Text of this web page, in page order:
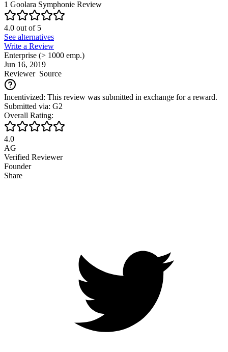
1 Goolara Symphonie Review
4.0 out of5
See alternatives
Write a Review
Enterprise (> 1000 emp.)
Jun 16, 2019
ReviewerSource
Incentivized: This review was submitted in exchange for a reward.
Submitted via: G2
Overall Rating:
4.0
AG
Verified Reviewer
Founder
Share